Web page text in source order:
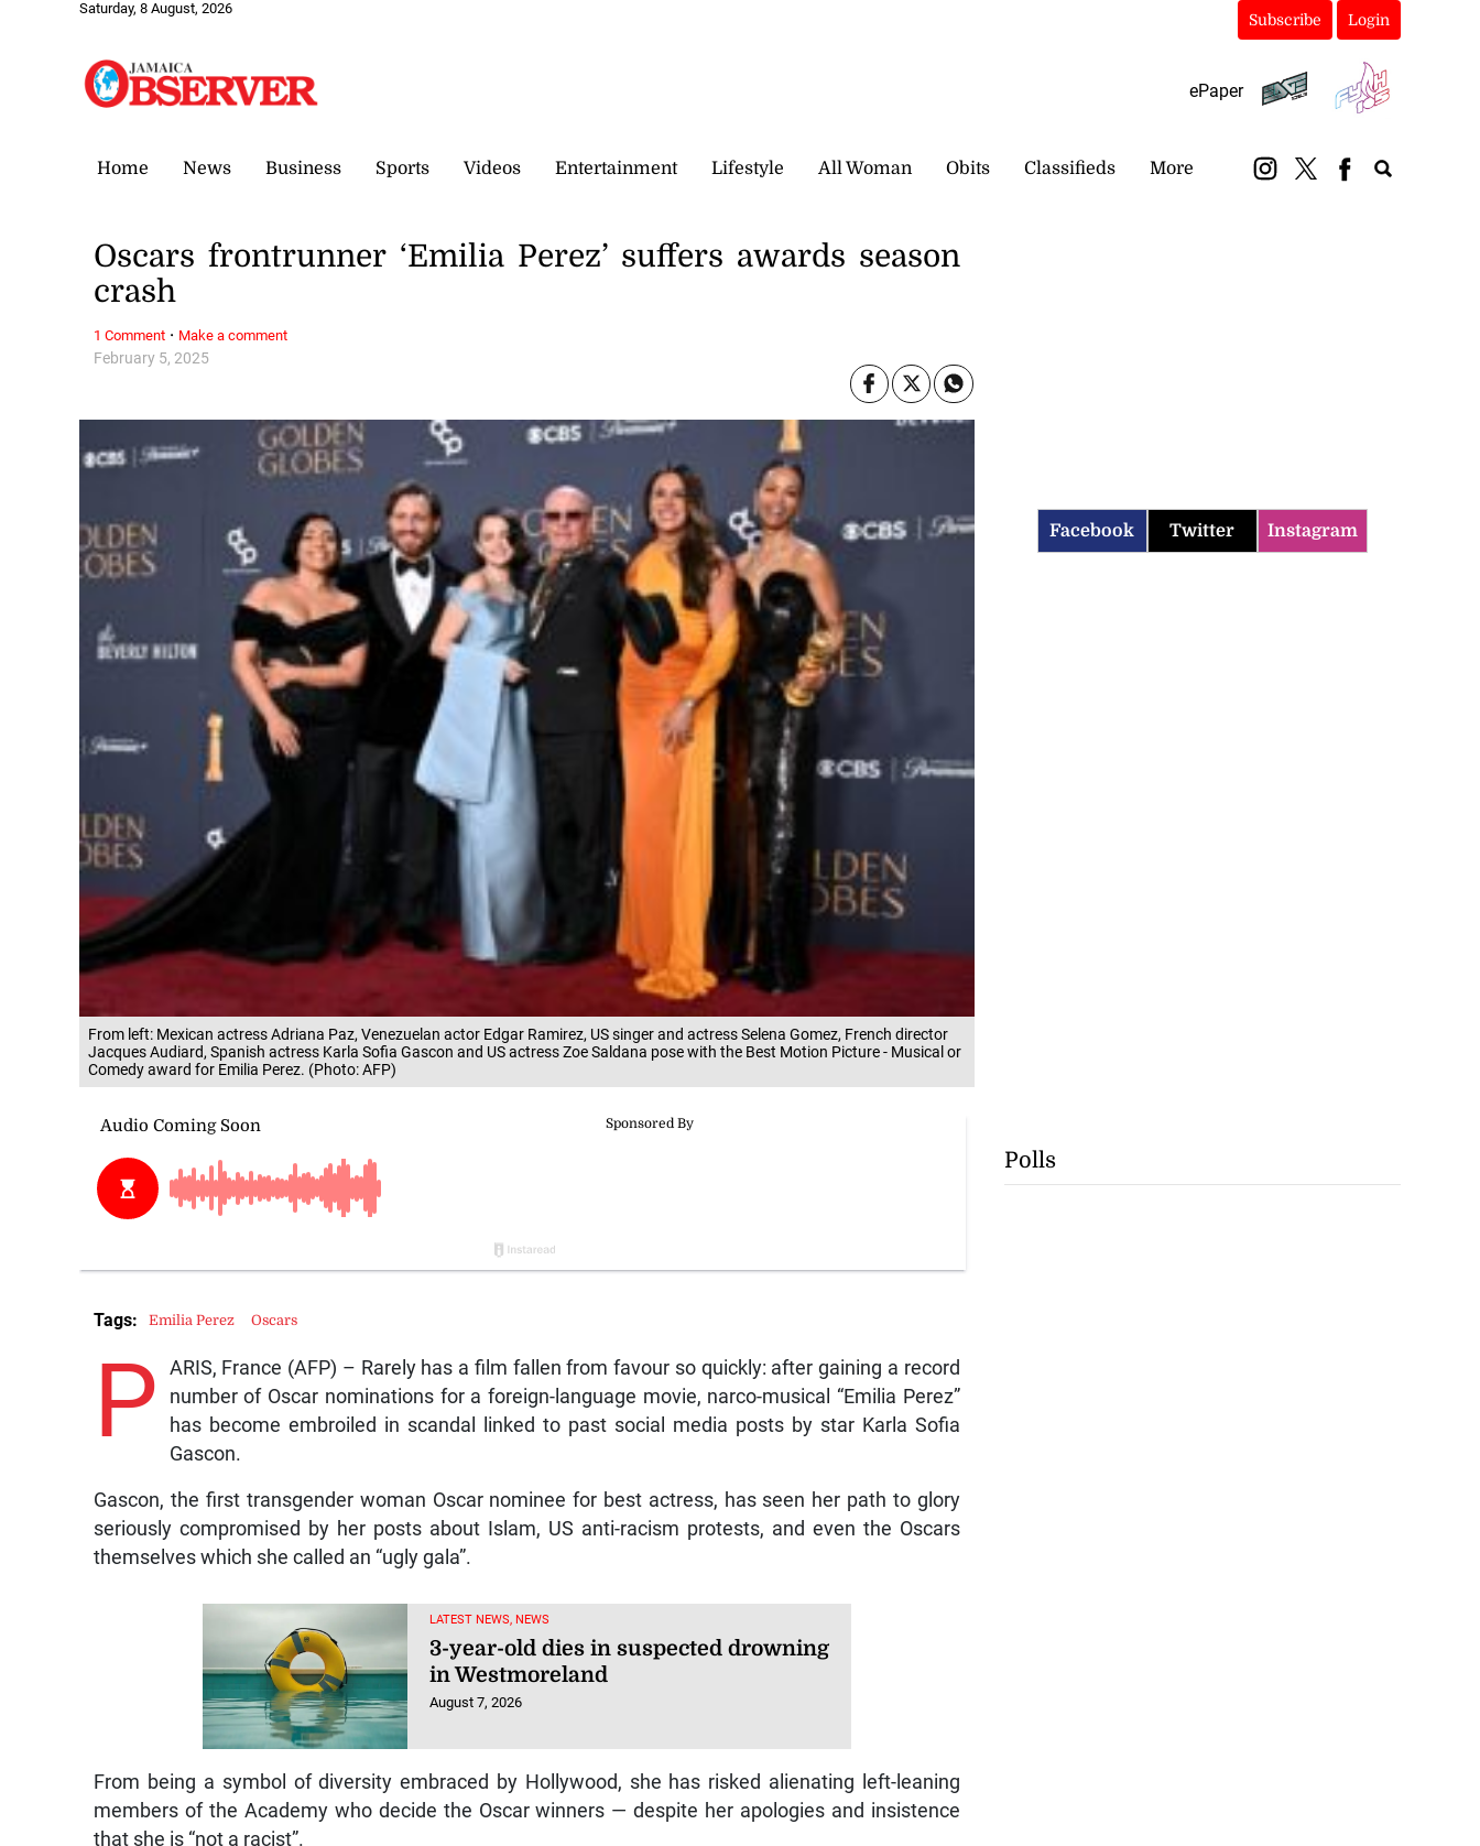
Saturday, 8 August, 2026
Subscribe Login
ePaper
Home News Business Sports Videos Entertainment Lifestyle All Woman Obits Classifieds More
From left: Mexican actress Adriana Paz, Venezuelan actor Edgar Ramirez, US singer and actress Selena Gomez, French director
Jacques Audiard, Spanish actress Karla Sofia Gascon and US actress Zoe Saldana pose with the Best Motion Picture - Musical or
Comedy award for Emilia Perez. (Photo: AFP)
February 5, 2025
Oscars frontrunner ‘Emilia Perez’ suffers awards season
crash
P
ARIS, France (AFP) – Rarely has a film fallen from favour so quickly: after gaining a record
number of Oscar nominations for a foreign-language movie, narco-musical “Emilia Perez”
has become embroiled in scandal linked to past social media posts by star Karla Sofia
Gascon.
Gascon, the first transgender woman Oscar nominee for best actress, has seen her path to glory
seriously compromised by her posts about Islam, US anti-racism protests, and even the Oscars
themselves which she called an “ugly gala”.
LATEST NEWS, NEWS
3-year-old dies in suspected drowning
in Westmoreland
August 7, 2026
From being a symbol of diversity embraced by Hollywood, she has risked alienating left-leaning
members of the Academy who decide the Oscar winners — despite her apologies and insistence
that she is “not a racist”.
Tags: Emilia Perez Oscars
1 Comment · Make a comment
Facebook Twitter Instagram
Polls